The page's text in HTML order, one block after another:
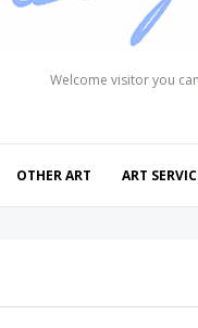
Welcome visitor you can
OTHER ART ART